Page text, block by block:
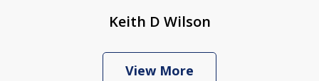
Keith D Wilson
View More